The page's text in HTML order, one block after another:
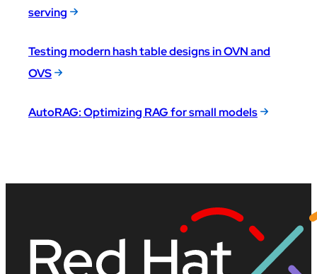
serving
Testing modern hash table designs in OVN and
OVS
AutoRAG: Optimizing RAG for small models